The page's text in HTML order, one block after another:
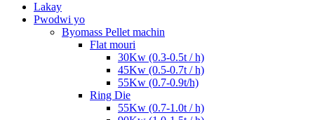
Lakay
Pwodwi yo
Byomass Pellet machin
Flat mouri
30Kw (0.3-0.5t / h)
45Kw (0.5-0.7t / h)
55Kw (0.7-0.9t/h)
Ring Die
55Kw (0.7-1.0t / h)